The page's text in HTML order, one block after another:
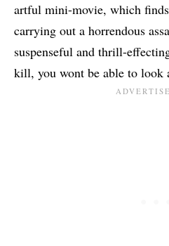
artful mini-movie, which
carrying out a horrendous
suspenseful and thrill-
kill, you wont be able to look